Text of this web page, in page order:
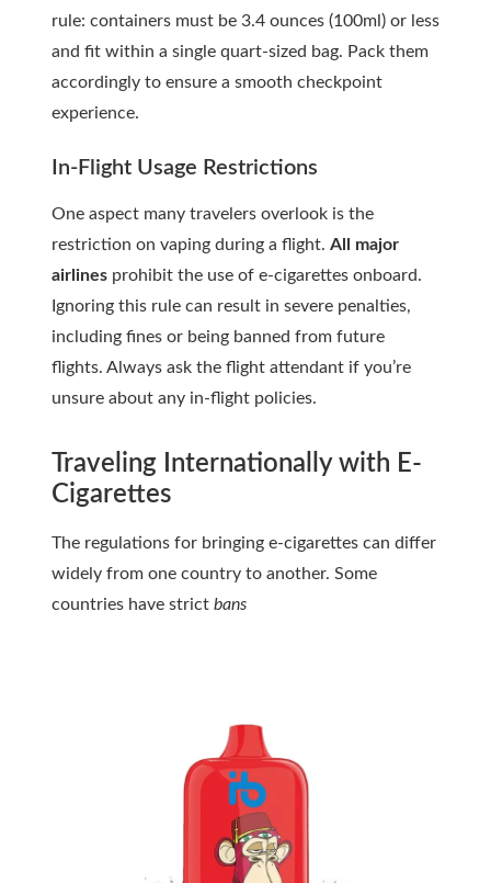
rule: containers must be 3.4 ounces (100ml) or less
and fit within a single quart-sized bag. Pack them
accordingly to ensure a smooth checkpoint
experience.
In-Flight Usage Restrictions
One aspect many travelers overlook is the
restriction on vaping during a flight. All major
airlines prohibit the use of e-cigarettes onboard.
Ignoring this rule can result in severe penalties,
including fines or being banned from future
flights. Always ask the flight attendant if you’re
unsure about any in-flight policies.
Traveling Internationally with E-
Cigarettes
The regulations for bringing e-cigarettes can differ
widely from one country to another. Some
countries have strict bans